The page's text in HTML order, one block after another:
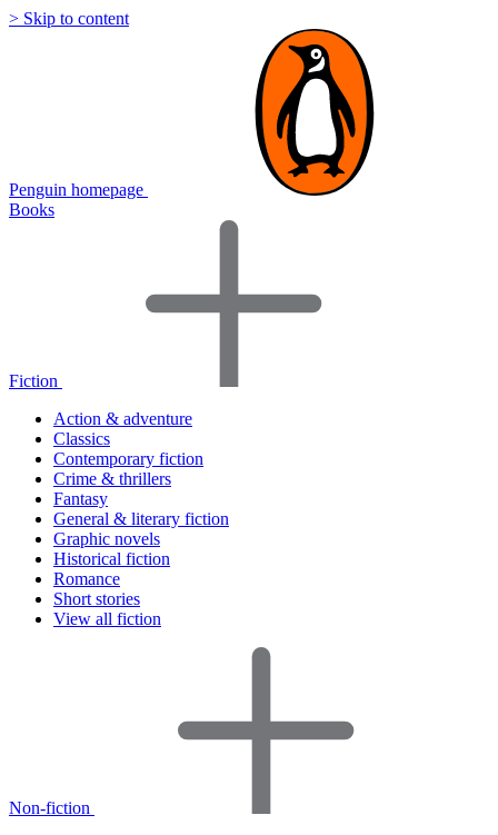
> Skip to content
Penguin homepage
Books
Fiction
Action & adventure
Classics
Contemporary fiction
Crime & thrillers
Fantasy
General & literary fiction
Graphic novels
Historical fiction
Romance
Short stories
View all fiction
Non-fiction